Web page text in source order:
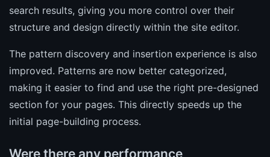
search results, giving you more control over their
structure and design directly within the site editor.
The pattern discovery and insertion experience is also
improved. Patterns are now better categorized,
making it easier to find and use the right pre-designed
section for your pages. This directly speeds up the
initial page-building process.
Were there any performance